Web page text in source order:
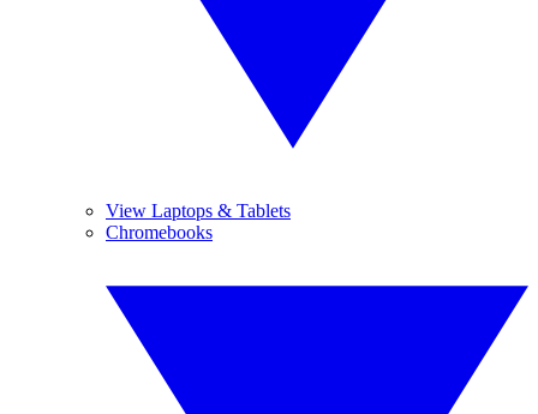
View Laptops & Tablets
Chromebooks